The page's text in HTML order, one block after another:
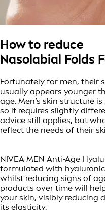
How to reduce
Nasolabial Folds
Fortunately for men, their
usually appears younger
age. Men’s skin structure
so it requires slightly
advice still applies, but
reflect the needs of their
NIVEA MEN Anti-Age
formulated with
whilst reducing signs of
products over time will
your skin, visibly reducing
its elasticity.